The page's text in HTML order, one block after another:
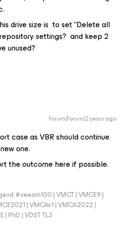
drive size is to set “Delete all
settings? and keep 2
unused?
Forum|Forum|2 years ago
case as VBR should continue
one.
the outcome here if possible.
#veeam100 | VMCT | VMCE9 |
| VMCAv1 | VMCA2022 |
| PhD | VDST TL3